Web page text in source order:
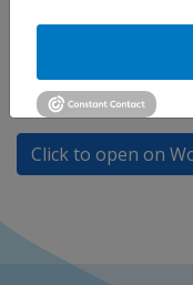
Dr. Robert C.
Innovation Forum
Prevention of Rare
Biopharma
Click to open on